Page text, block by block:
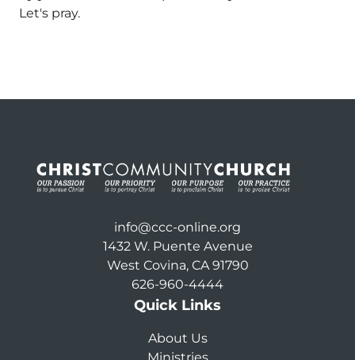
Let's pray.
info@ccc-online.org
1432 W. Puente Avenue
West Covina, CA 91790
626-960-4444
Quick Links
About Us